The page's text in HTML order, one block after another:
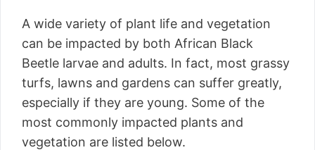
A wide variety of plant life and vegetation
can be impacted by both African Black
Beetle larvae and adults. In fact, most grassy
turfs, lawns and gardens can suffer greatly,
especially if they are young. Some of the
most commonly impacted plants and
vegetation are listed below.